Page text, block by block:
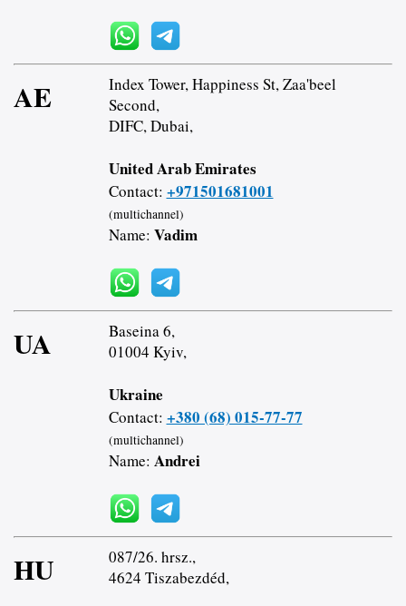
AE
Index Tower, Happiness St, Zaa'beel
Second,
DIFC, Dubai,
United Arab Emirates
Contact: +971501681001
(multichannel)
Name: Vadim
UA
Baseina 6,
01004 Kyiv,
Ukraine
Contact: +380 (68) 015-77-77
(multichannel)
Name: Andrei
HU
087/26. hrsz.,
4624 Tiszabezdéd,